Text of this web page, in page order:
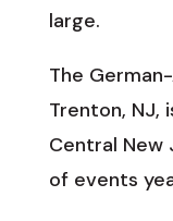
large.
The
Trenton, NJ,
Central New
of events